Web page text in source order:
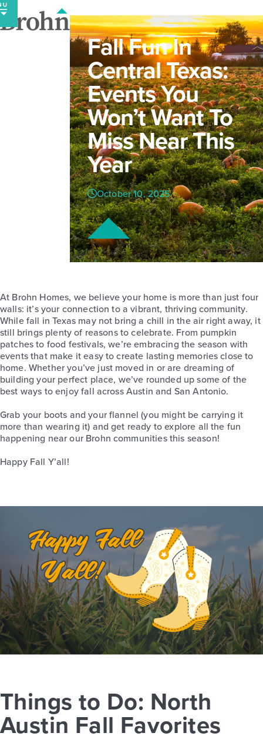
Skip
to
content
Fall Fun In
Central Texas:
Events You
Won’t Want To
Miss Near This
Year
October 10, 2025
At Brohn Homes, we believe your home is more than just four
walls: it’s your connection to a vibrant, thriving community.
While fall in Texas may not bring a chill in the air right away, it
still brings plenty of reasons to celebrate. From pumpkin
patches to food festivals, we’re embracing the season with
events that make it easy to create lasting memories close to
home. Whether you’ve just moved in or are dreaming of
building your perfect place, we’ve rounded up some of the
best ways to enjoy fall across Austin and San Antonio.
Grab your boots and your flannel (you might be carrying it
more than wearing it) and get ready to explore all the fun
happening near our Brohn communities this season!
Happy Fall Y’all!
Things to Do: North
Austin Fall Favorites